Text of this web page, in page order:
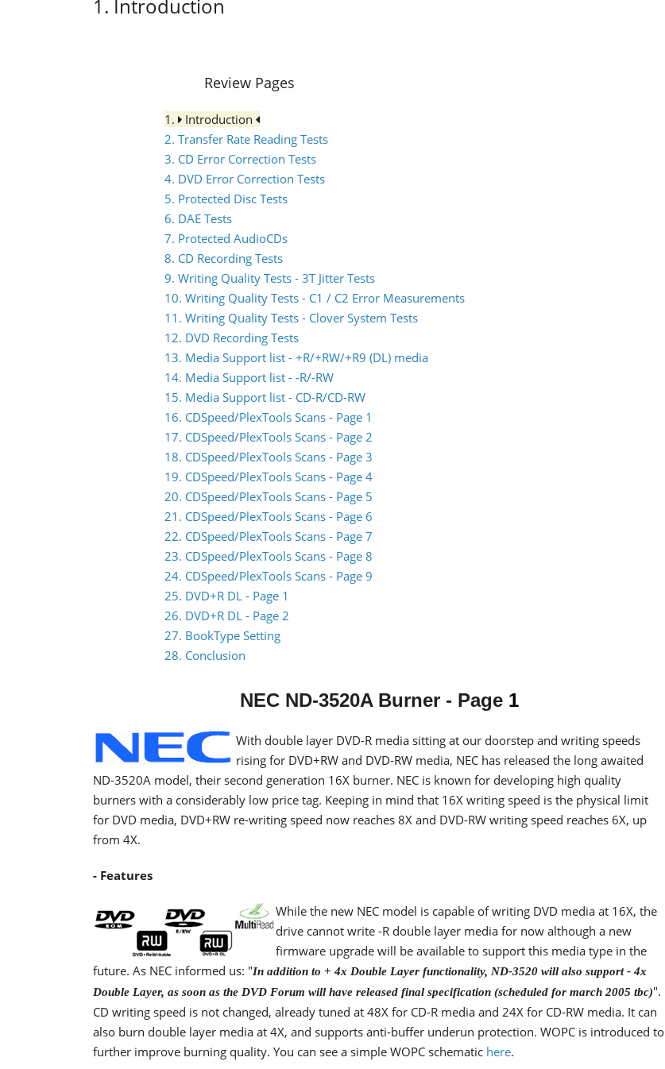
1. Introduction
Review Pages
1.
Introduction
2. Transfer Rate Reading Tests
3. CD Error Correction Tests
4. DVD Error Correction Tests
5. Protected Disc Tests
6. DAE Tests
7. Protected AudioCDs
8. CD Recording Tests
9. Writing Quality Tests - 3T Jitter Tests
10. Writing Quality Tests - C1 / C2 Error Measurements
11. Writing Quality Tests - Clover System Tests
12. DVD Recording Tests
13. Media Support list - +R/+RW/+R9 (DL) media
14. Media Support list - -R/-RW
15. Media Support list - CD-R/CD-RW
16. CDSpeed/PlexTools Scans - Page 1
17. CDSpeed/PlexTools Scans - Page 2
18. CDSpeed/PlexTools Scans - Page 3
19. CDSpeed/PlexTools Scans - Page 4
20. CDSpeed/PlexTools Scans - Page 5
21. CDSpeed/PlexTools Scans - Page 6
22. CDSpeed/PlexTools Scans - Page 7
23. CDSpeed/PlexTools Scans - Page 8
24. CDSpeed/PlexTools Scans - Page 9
25. DVD+R DL - Page 1
26. DVD+R DL - Page 2
27. BookType Setting
28. Conclusion
NEC ND-3520A Burner - Page 1
With double layer DVD-R media sitting at our doorstep and writing speeds
rising for DVD+RW and DVD-RW media, NEC has released the long awaited
ND-3520A model, their second generation 16X burner. NEC is known for developing high quality
burners with a considerably low price tag. Keeping in mind that 16X writing speed is the physical limit
for DVD media, DVD+RW re-writing speed now reaches 8X and DVD-RW writing speed reaches 6X, up
from 4X.
- Features
While the new NEC model is capable of writing DVD media at 16X, the
drive cannot write -R double layer media for now although a new
firmware upgrade will be available to support this media type in the
future. As NEC informed us: "In addition to + 4x Double Layer functionality, ND-3520 will also support - 4x
Double Layer, as soon as the DVD Forum will have released final specification (scheduled for march 2005 tbc)".
CD writing speed is not changed, already tuned at 48X for CD-R media and 24X for CD-RW media. It can
also burn double layer media at 4X, and supports anti-buffer underun protection. WOPC is introduced to
further improve burning quality. You can see a simple WOPC schematic here.